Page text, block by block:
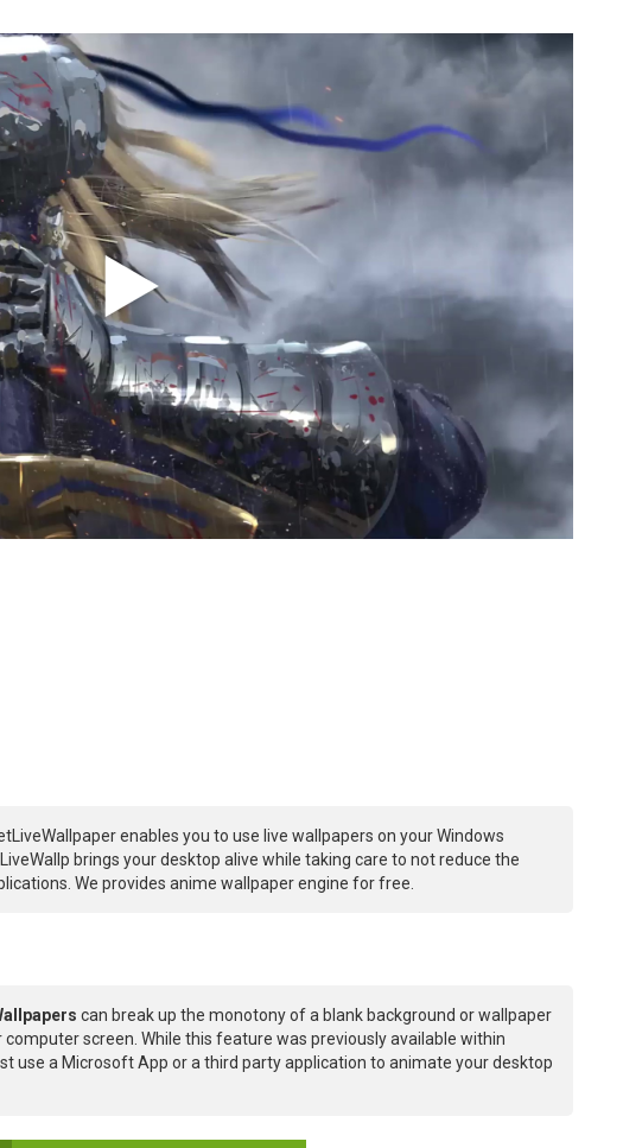
enables you to use live wallpapers on your Windows
brings your desktop alive while taking care to not reduce the
We provides anime wallpaper engine for free.
can break up the monotony of a blank background or wallpaper
screen. While this feature was previously available within
use a Microsoft App or a third party application to animate your desktop